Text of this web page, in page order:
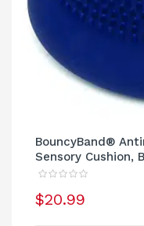
BouncyBand®
Sensory Cushion,
$20.99